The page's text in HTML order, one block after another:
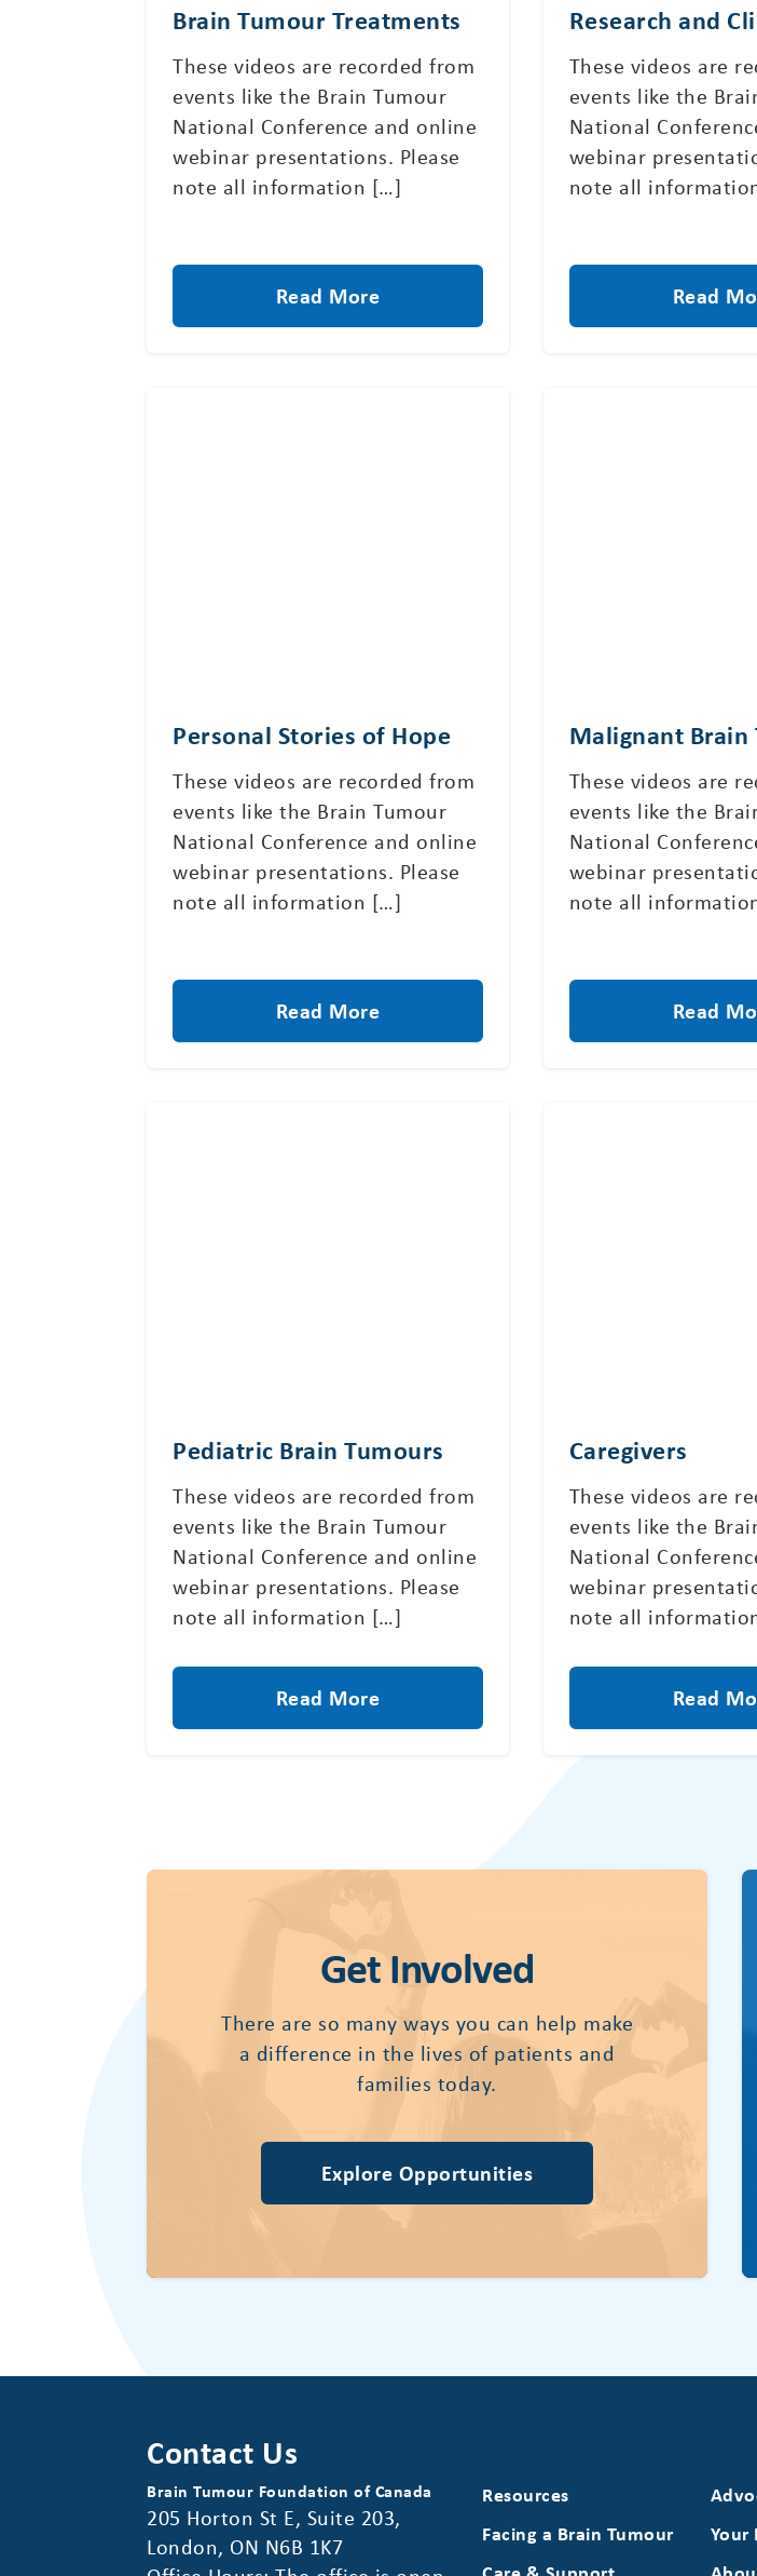
Brain Tumour Treatments
These videos are recorded from
events like the Brain Tumour
National Conference and online
webinar presentations. Please
note all information […]
Read More
Research and
These videos are
events like the
National
webinar
note all
Read
Personal Stories of Hope
These videos are recorded from
events like the Brain Tumour
National Conference and online
webinar presentations. Please
note all information […]
Read More
Malignant Brain
These videos are
events like the
National
webinar
note all
Read
Pediatric Brain Tumours
These videos are recorded from
events like the Brain Tumour
National Conference and online
webinar presentations. Please
note all information […]
Read More
Caregivers
These videos are
events like the
National
webinar
note all
Read
Get Involved
There are so many ways you can help make
a difference in the lives of patients and
families today.
Explore Opportunities
Contact Us
Brain Tumour Foundation of Canada
205 Horton St E, Suite 203,
London, ON N6B 1K7
Resources
Facing a Brain Tumour
Your